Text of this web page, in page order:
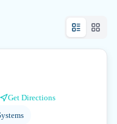
Get Directions